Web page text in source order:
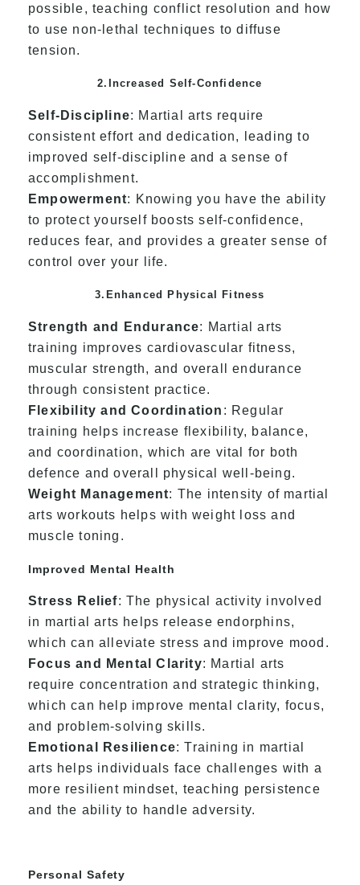
possible, teaching conflict resolution and how
to use non-lethal techniques to diffuse
tension.
2.Increased Self-Confidence
Self-Discipline: Martial arts require
consistent effort and dedication, leading to
improved self-discipline and a sense of
accomplishment.
Empowerment: Knowing you have the ability
to protect yourself boosts self-confidence,
reduces fear, and provides a greater sense of
control over your life.
3.Enhanced Physical Fitness
Strength and Endurance: Martial arts
training improves cardiovascular fitness,
muscular strength, and overall endurance
through consistent practice.
Flexibility and Coordination : Regular
training helps increase flexibility, balance,
and coordination, which are vital for both
defence and overall physical well-being.
Weight Management: The intensity of martial
arts workouts helps with weight loss and
muscle toning.
Improved Mental Health
Stress Relief: The physical activity involved
in martial arts helps release endorphins,
which can alleviate stress and improve mood.
Focus and Mental Clarity: Martial arts
require concentration and strategic thinking,
which can help improve mental clarity, focus,
and problem-solving skills.
Emotional Resilience: Training in martial
arts helps individuals face challenges with a
more resilient mindset, teaching persistence
and the ability to handle adversity.
Personal Safety